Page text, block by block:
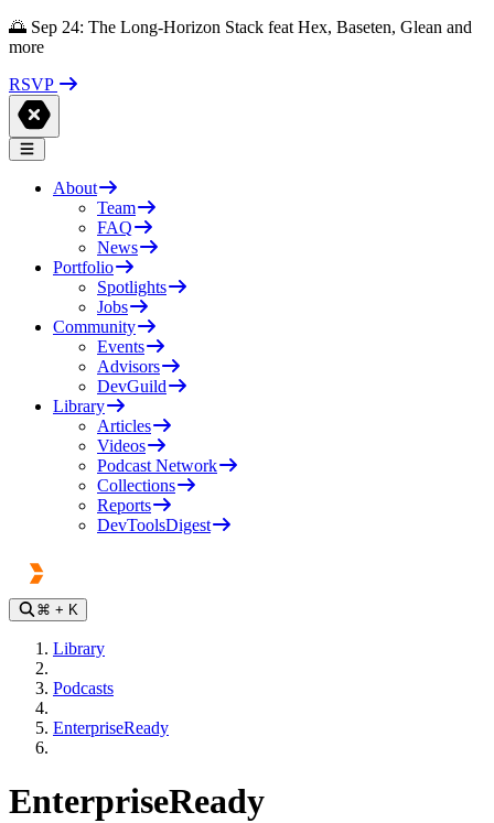
🌅 Sep 24: The Long-Horizon Stack feat Hex, Baseten, Glean and
more
RSVP
About
Team
FAQ
News
Portfolio
Spotlights
Jobs
Community
Events
Advisors
DevGuild
Library
Articles
Videos
Podcast Network
Collections
Reports
DevToolsDigest
⌘ + K
Library
Podcasts
EnterpriseReady
EnterpriseReady